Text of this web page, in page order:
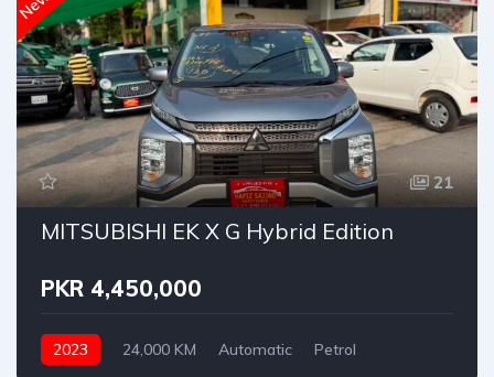
21
MITSUBISHI EK X G Hybrid Edition
PKR 4,450,000
2023 24,000 KM Automatic
Petrol